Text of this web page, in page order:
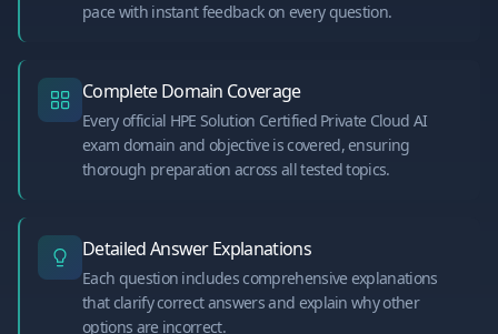
pace with instant feedback on every question.
Complete Domain Coverage
Every official HPE Solution Certified Private Cloud AI
exam domain and objective is covered, ensuring
thorough preparation across all tested topics.
Detailed Answer Explanations
Each question includes comprehensive explanations
that clarify correct answers and explain why other
options are incorrect.